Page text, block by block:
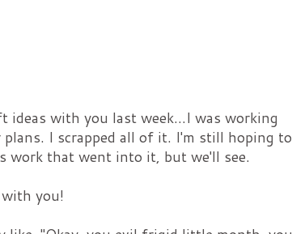
ideas with you last week...I was working
I scrapped all of it. I'm still hoping to
work that went into it, but we'll see.
you!